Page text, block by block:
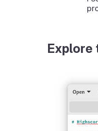
Explore